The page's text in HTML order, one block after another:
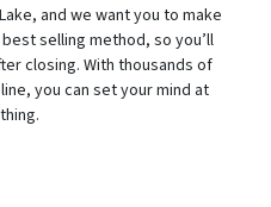
and we want you to make
selling method, so you’ll
closing. With thousands of
you can set your mind at